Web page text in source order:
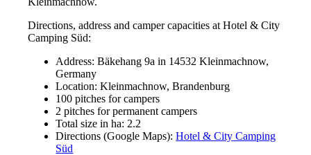
Directions, address and camper capacities at Hotel & City
Camping Süd:
Address: Bäkehang 9a in 14532 Kleinmachnow,
Germany
Location: Kleinmachnow, Brandenburg
100 pitches for campers
2 pitches for permanent campers
Total size in ha: 2.2
Directions (Google Maps):Hotel & City Camping
Süd